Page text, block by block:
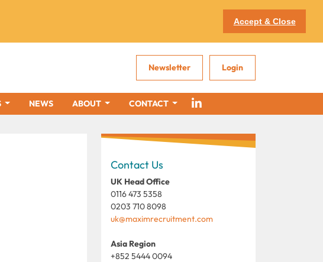
Accept & Close
Newsletter Login
NEWS ABOUT CONTACT
Contact Us
UK Head Office
0116 473 5358
0203 710 8098
uk@maximrecruitment.com
Asia Region
+852 5444 0094